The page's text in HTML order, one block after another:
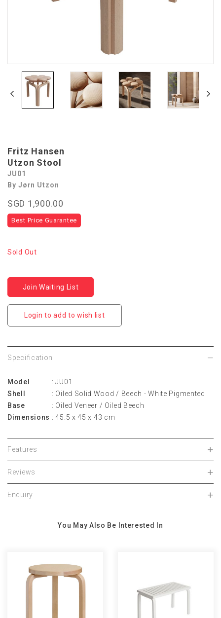
Fritz Hansen
Utzon Stool
JU01
By Jørn Utzon
SGD 1,900.00
Best Price Guarantee
Sold Out
Join Waiting List
Login to add to wish list
Specification
Model
: JU01
Shell
: Oiled Solid Wood / Beech - White Pigmented
Base
: Oiled Veneer / Oiled Beech
Dimensions : 45.5 x 45 x 43 cm
Features
Reviews
Enquiry
You May Also Be Interested In